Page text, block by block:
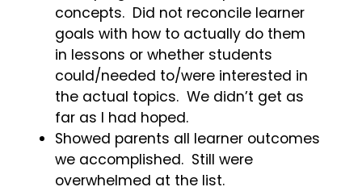
concepts. Did not reconcile learner
goals with how to actually do them
in lessons or whether students
could/needed to/were interested in
the actual topics. We didn’t get as
far as I had hoped.
Showed parents all learner outcomes
we accomplished. Still were
overwhelmed at the list.